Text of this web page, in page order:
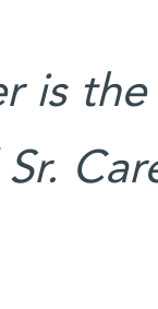
is